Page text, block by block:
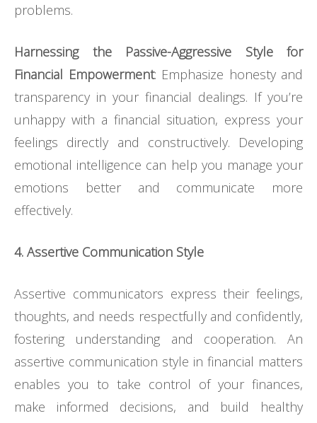
problems.
Harnessing the Passive-Aggressive Style for
Financial Empowerment: Emphasize honesty and
transparency in your financial dealings. If you’re
unhappy with a financial situation, express your
feelings directly and constructively. Developing
emotional intelligence can help you manage your
emotions better and communicate more
effectively.
4. Assertive Communication Style
Assertive communicators express their feelings,
thoughts, and needs respectfully and confidently,
fostering understanding and cooperation. An
assertive communication style in financial matters
enables you to take control of your finances,
make informed decisions, and build healthy